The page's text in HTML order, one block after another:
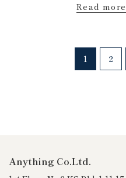
Read more
1 2
Anything Co.Ltd.